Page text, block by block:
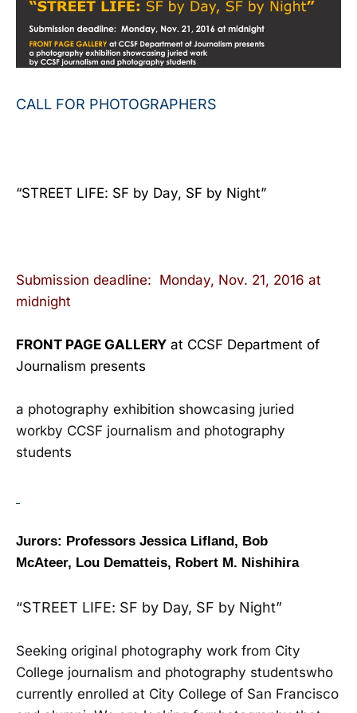
CALL FOR PHOTOGRAPHERS
“STREET LIFE: SF by Day, SF by Night”
Submission deadline: Monday, Nov. 21, 2016 at
midnight
FRONT PAGE GALLERY at CCSF Department of
Journalism presents
a photography exhibition showcasing juried
workby CCSF journalism and photography
students
Jurors: Professors Jessica Lifland, Bob
McAteer, Lou Dematteis, Robert M. Nishihira
“STREET LIFE: SF by Day, SF by Night”
Seeking original photography work from City
College journalism and photography studentswho
currently enrolled at City College of San Francisco